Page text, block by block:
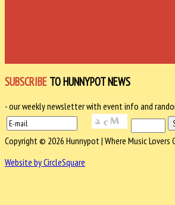
SUBSCRIBE TO HUNNYPOT NEWS
- our weekly newsletter with event info and
Copyright © 2026 Hunnypot | Where Music Lovers
Website by CircleSquare